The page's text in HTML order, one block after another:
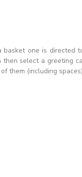
one is directed
then select a greeting
them (including